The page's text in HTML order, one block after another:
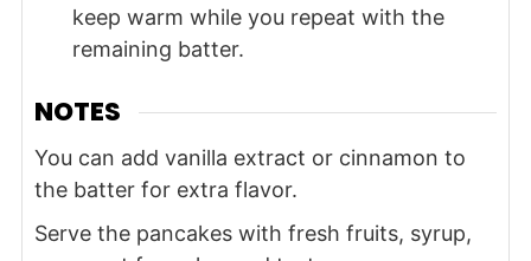
keep warm while you repeat with the
remaining batter.
NOTES
You can add vanilla extract or cinnamon to
the batter for extra flavor.
Serve the pancakes with fresh fruits, syrup,